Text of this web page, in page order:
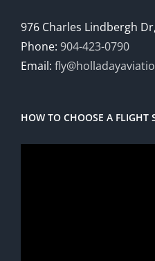
976 Charles Lindbergh
Phone: 904-423-0790
Email:
HOW TO CHOOSE A FLIGHT